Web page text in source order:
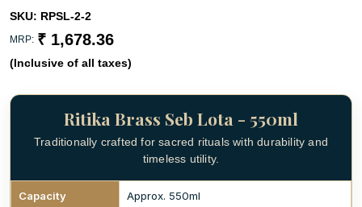
SKU: RPSL-2-2
MRP: ₹ 1,678.36
(Inclusive of all taxes)
Ritika Brass Seb Lota - 550ml
Traditionally crafted for sacred rituals with durability and
timeless utility.
Capacity Approx. 550ml